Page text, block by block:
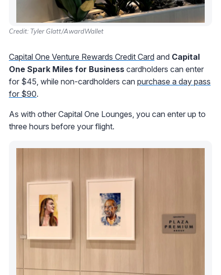
Credit: Tyler Glatt/AwardWallet
Capital One Venture Rewards Credit Card and Capital
One Spark Miles for Business cardholders can enter
for $45, while non-cardholders can purchase a day pass
for $90.
As with other Capital One Lounges, you can enter up to
three hours before your flight.